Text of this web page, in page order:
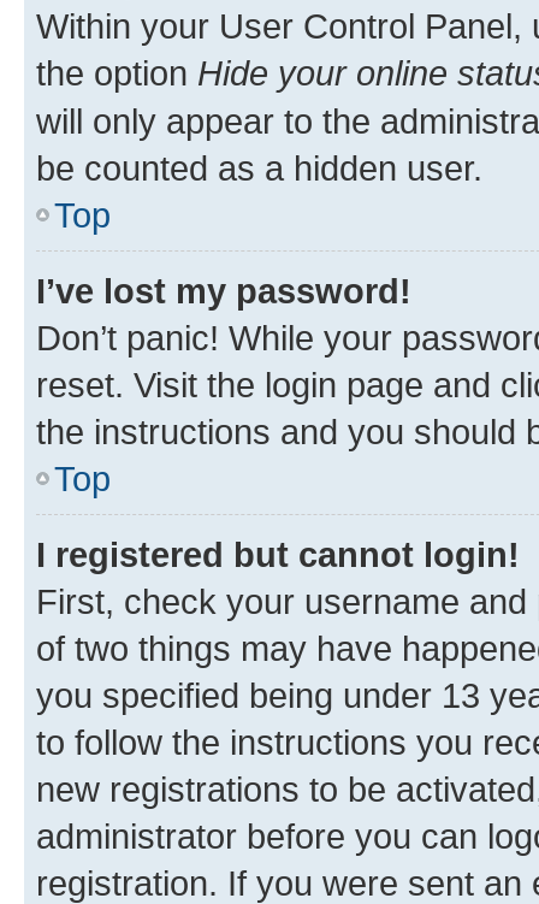
Within your User Control Panel,
the option Hide your online
will only appear to the
be counted as a hidden user.
Top
I’ve lost my password!
Don’t panic! While your
reset. Visit the login page and
the instructions and you should
Top
I registered but cannot login!
First, check your username
of two things may have
you specified being under 13
to follow the instructions you
new registrations to be
administrator before you can
registration. If you were sent